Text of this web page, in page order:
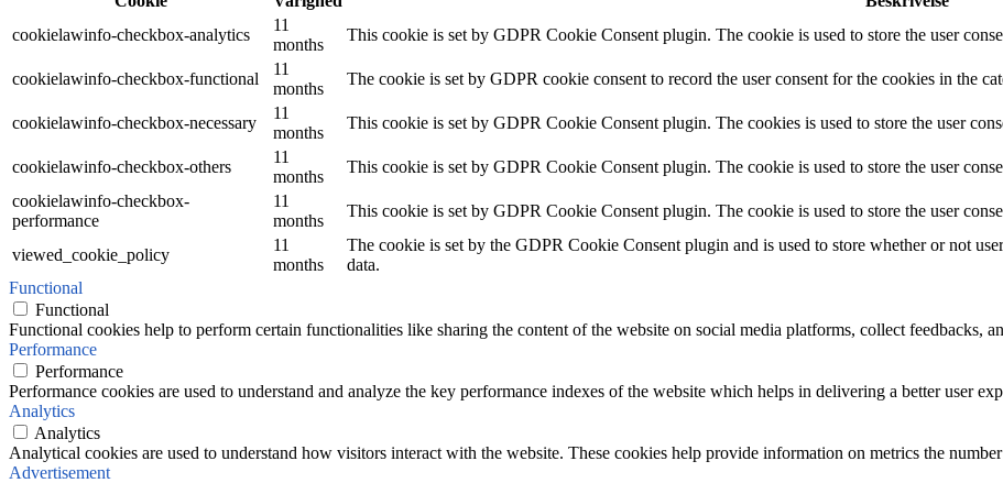
cookielawinfo-checkbox-analytics
11
months
This cookie is set by GDPR Cookie Consent plugin. The cookie is used to store the user
cookielawinfo-checkbox-functional
11
months
The cookie is set by GDPR cookie consent to record the user consent for the cookies in the
cookielawinfo-checkbox-necessary
11
months
This cookie is set by GDPR Cookie Consent plugin. The cookies is used to store the user
cookielawinfo-checkbox-others
11
months
This cookie is set by GDPR Cookie Consent plugin. The cookie is used to store the user
cookielawinfo-checkbox-
performance
11
months
This cookie is set by GDPR Cookie Consent plugin. The cookie is used to store the user
viewed_cookie_policy
11
months
The cookie is set by the GDPR Cookie Consent plugin and is used to store whether or not
data.
Functional
Functional
Functional cookies help to perform certain functionalities like sharing the content of the website on social media platforms, collect feedbacks,
Performance
Performance
Performance cookies are used to understand and analyze the key performance indexes of the website which helps in delivering a better user
Analytics
Analytics
Analytical cookies are used to understand how visitors interact with the website. These cookies help provide information on metrics the
Advertisement